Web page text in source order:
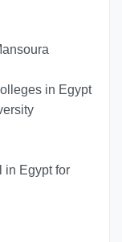
in Egypt
in Egypt for